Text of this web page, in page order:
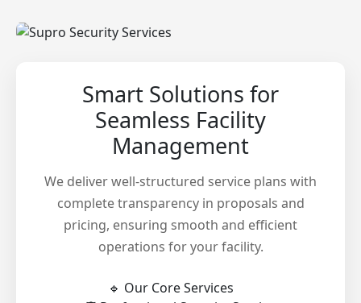
Smart Solutions for
Seamless Facility
Management
We deliver well-structured service plans with
complete transparency in proposals and
pricing, ensuring smooth and efficient
operations for your facility.
🔹 Our Core Services